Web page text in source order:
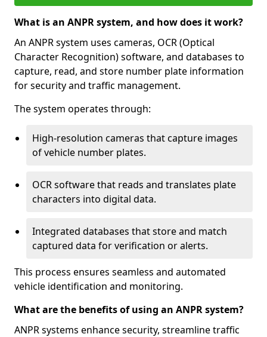
What is an ANPR system, and how does it work?
An ANPR system uses cameras, OCR (Optical
Character Recognition) software, and databases to
capture, read, and store number plate information
for security and traffic management.
The system operates through:
High-resolution cameras that capture images
of vehicle number plates.
OCR software that reads and translates plate
characters into digital data.
Integrated databases that store and match
captured data for verification or alerts.
This process ensures seamless and automated
vehicle identification and monitoring.
What are the benefits of using an ANPR system?
ANPR systems enhance security, streamline traffic